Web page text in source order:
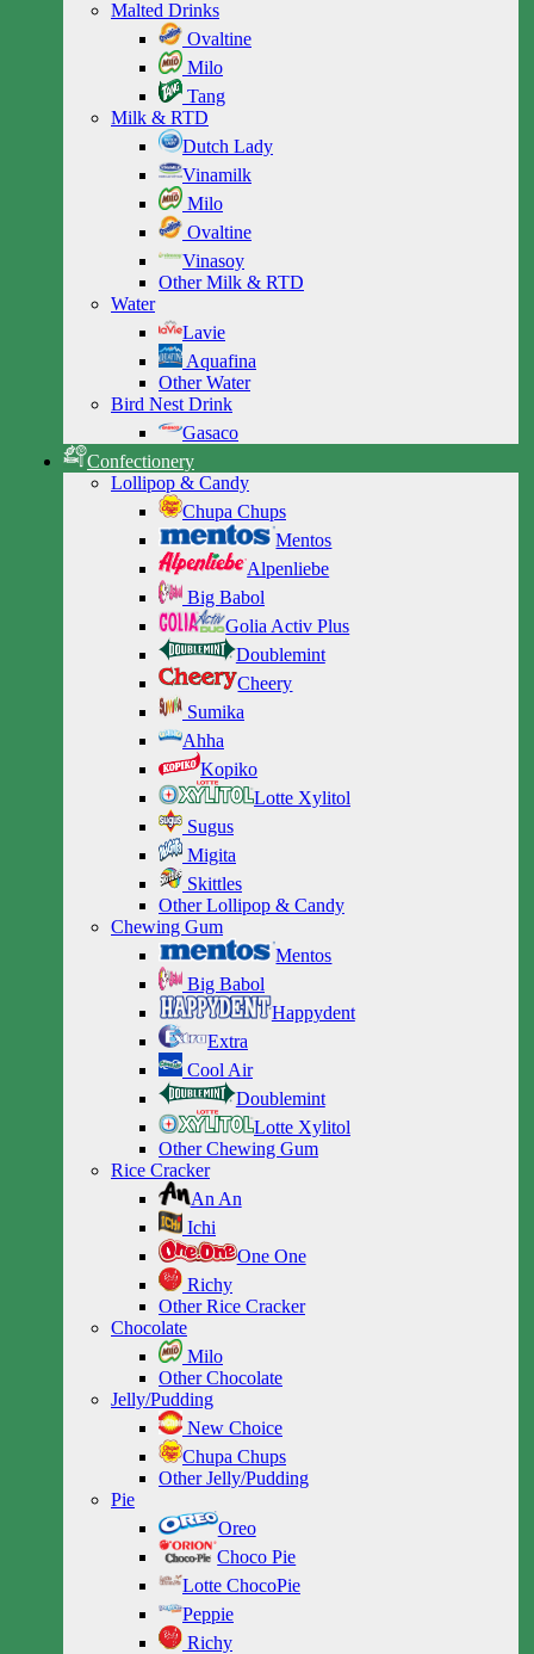
Malted Drinks
Ovaltine
Milo
Tang
Milk & RTD
Dutch Lady
Vinamilk
Milo
Ovaltine
Vinasoy
Other Milk & RTD
Water
Lavie
Aquafina
Other Water
Bird Nest Drink
Gasaco
Confectionery
Lollipop & Candy
Chupa Chups
Mentos
Alpenliebe
Big Babol
Golia Activ Plus
Doublemint
Cheery
Sumika
Ahha
Kopiko
Lotte Xylitol
Sugus
Migita
Skittles
Other Lollipop & Candy
Chewing Gum
Mentos
Big Babol
Happydent
Extra
Cool Air
Doublemint
Lotte Xylitol
Other Chewing Gum
Rice Cracker
An An
Ichi
One One
Richy
Other Rice Cracker
Chocolate
Milo
Other Chocolate
Jelly/Pudding
New Choice
Chupa Chups
Other Jelly/Pudding
Pie
Oreo
Choco Pie
Lotte ChocoPie
Peppie
Richy